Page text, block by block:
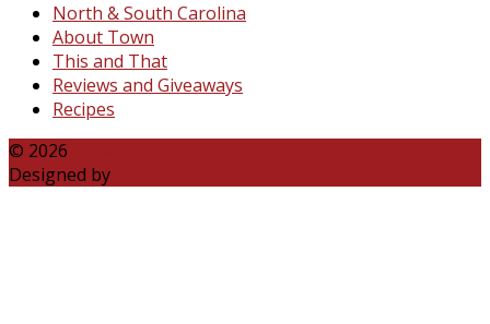
North & South Carolina
About Town
This and That
Reviews and Giveaways
Recipes
© 2026
Designed by